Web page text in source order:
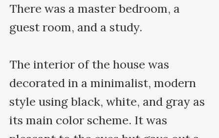
There was a master bedroom, a
guest room, and a study.
The interior of the house was
decorated in a minimalist, modern
style using black, white, and gray as
its main color scheme. It was